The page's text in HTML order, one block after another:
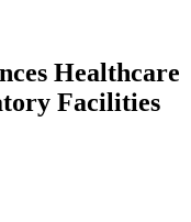
Healthcare
Facilities